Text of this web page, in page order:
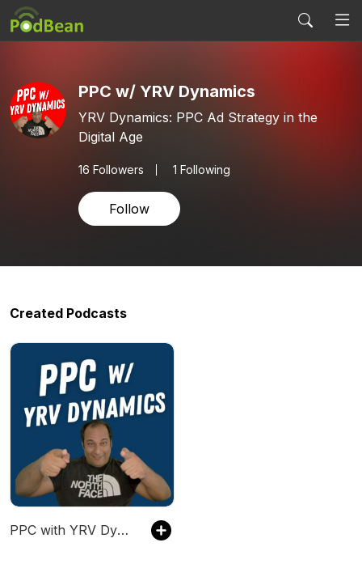
PPC w/ YRV Dynamics
YRV Dynamics: PPC Ad Strategy in the
Digital Age
16 Followers 1 Following
Follow
Created Podcasts
PPC with YRV Dynamics